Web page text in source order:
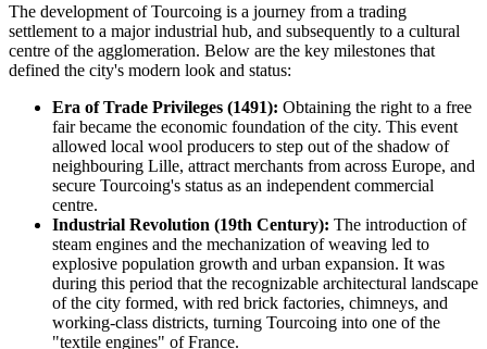
The development of Tourcoing is a journey from a trading
settlement to a major industrial hub, and subsequently to a cultural
centre of the agglomeration. Below are the key milestones that
defined the city's modern look and status:
Era of Trade Privileges (1491): Obtaining the right to a free
fair became the economic foundation of the city. This event
allowed local wool producers to step out of the shadow of
neighbouring Lille, attract merchants from across Europe, and
secure Tourcoing's status as an independent commercial
centre.
Industrial Revolution (19th Century): The introduction of
steam engines and the mechanization of weaving led to
explosive population growth and urban expansion. It was
during this period that the recognizable architectural landscape
of the city formed, with red brick factories, chimneys, and
working-class districts, turning Tourcoing into one of the
"textile engines" of France.